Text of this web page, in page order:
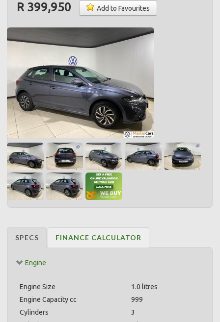
R 399,950 Add to Favourites
SPECS FINANCE CALCULATOR
Engine
Engine Size
1.0 litres
Engine Capacity cc
999
Cylinders
3